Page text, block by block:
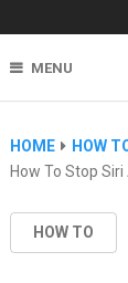
MENU
HOME
HOW
How To Stop
HOW TO